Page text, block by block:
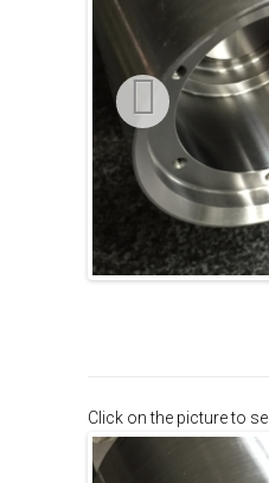
Click on the picture to